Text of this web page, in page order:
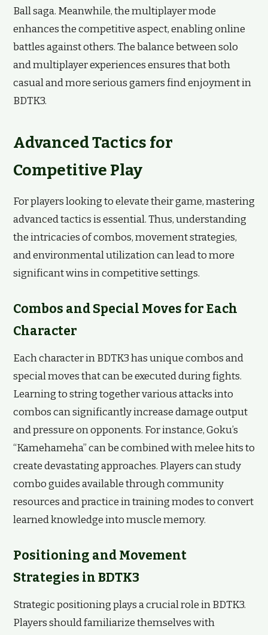
Ball saga. Meanwhile, the multiplayer mode
enhances the competitive aspect, enabling online
battles against others. The balance between solo
and multiplayer experiences ensures that both
casual and more serious gamers find enjoyment in
BDTK3.
Advanced Tactics for
Competitive Play
For players looking to elevate their game, mastering
advanced tactics is essential. Thus, understanding
the intricacies of combos, movement strategies,
and environmental utilization can lead to more
significant wins in competitive settings.
Combos and Special Moves for Each
Character
Each character in BDTK3 has unique combos and
special moves that can be executed during fights.
Learning to string together various attacks into
combos can significantly increase damage output
and pressure on opponents. For instance, Goku’s
“Kamehameha” can be combined with melee hits to
create devastating approaches. Players can study
combo guides available through community
resources and practice in training modes to convert
learned knowledge into muscle memory.
Positioning and Movement
Strategies in BDTK3
Strategic positioning plays a crucial role in BDTK3.
Players should familiarize themselves with